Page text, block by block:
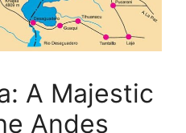
A Majestic
Andes